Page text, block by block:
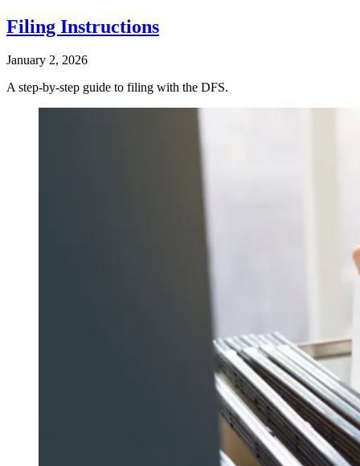
Filing Instructions
January 2, 2026
A step-by-step guide to filing with the DFS.